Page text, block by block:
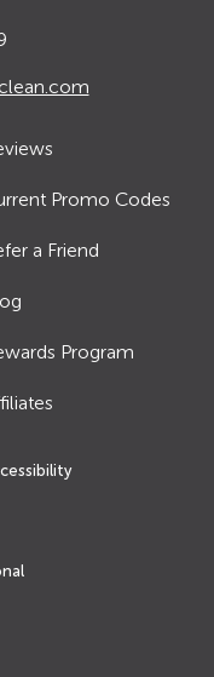
Promo Codes
a Friend
Program